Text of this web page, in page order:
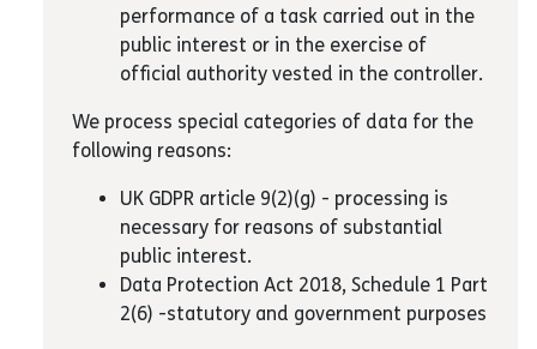
performance of a task carried out in the
public interest or in the exercise of
official authority vested in the controller.
We process special categories of data for the
following reasons:
UK GDPR article 9(2)(g) - processing is
necessary for reasons of substantial
public interest.
Data Protection Act 2018, Schedule 1 Part
2(6) -statutory and government purposes